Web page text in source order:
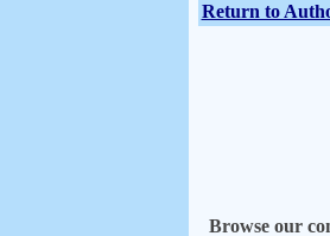
Return to
Browse our